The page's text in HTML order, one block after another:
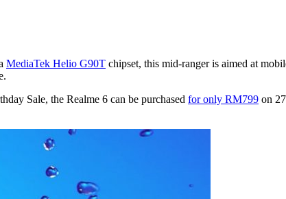
MediaTek Helio G90T chipset, this mid-ranger is aimed at
Sale, the Realme 6 can be purchased for only RM799 on